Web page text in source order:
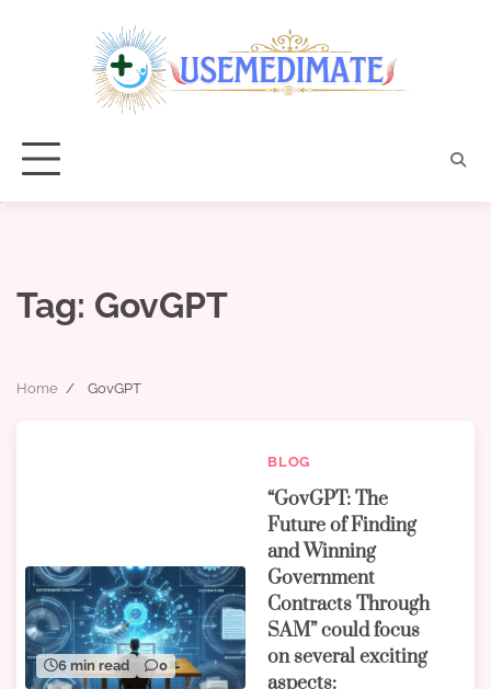
Tag: GovGPT
Home GovGPT
6 min read 0
BLOG
“GovGPT: The
Future of Finding
and Winning
Government
Contracts Through
SAM” could focus
on several exciting
aspects: